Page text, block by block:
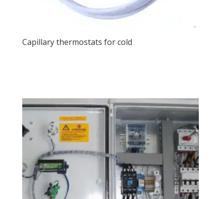
Capillary thermostats for cold